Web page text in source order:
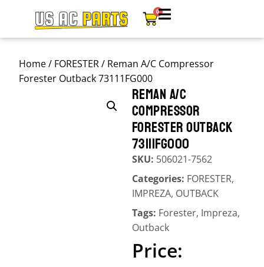
0
Home/ FORESTER/ Reman A/C Compressor
Forester Outback 73111FG000
REMAN A/C
COMPRESSOR
FORESTER OUTBACK
73111FG000
SKU: 506021-7562
Categories: FORESTER,
IMPREZA, OUTBACK
Tags: Forester, Impreza,
Outback